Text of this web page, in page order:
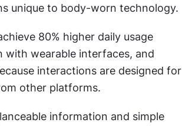
unique to body-worn technology.
80% higher daily usage
with wearable interfaces, and
interactions are designed for
other platforms.
information and simple